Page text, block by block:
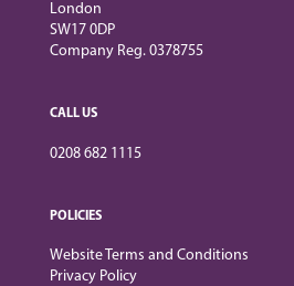
London
SW17 0DP
Company Reg. 0378755
CALL US
0208 682 1115
POLICIES
Website Terms and Conditions
Privacy Policy